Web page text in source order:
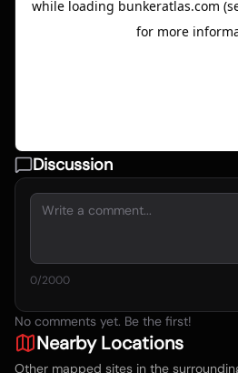
Discussion
0/2000
No comments yet. Be the first!
Nearby Locations
Other mapped sites in the